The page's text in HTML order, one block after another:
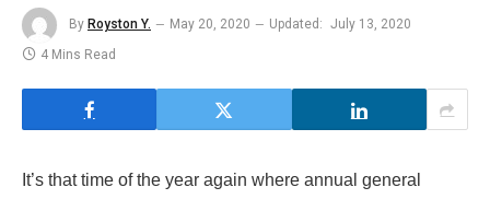
By Royston Y. May 20, 2020 Updated: July 13, 2020
4 Mins Read
It’s that time of the year again where annual general